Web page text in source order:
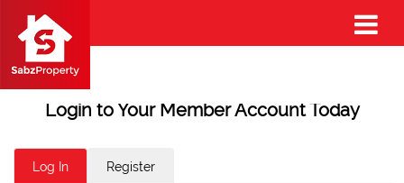
Login to Your Member Account Today
Log In Register